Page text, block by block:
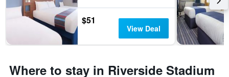
$51
View Deal
Where to stay in Riverside Stadium